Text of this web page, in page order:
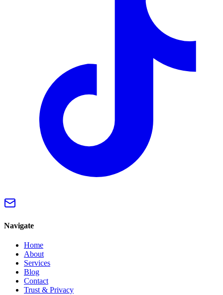
Navigate
Home
About
Services
Blog
Contact
Trust & Privacy